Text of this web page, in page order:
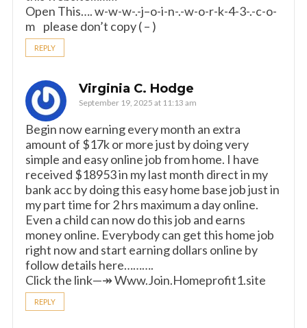
Open This…. w-w-w-.-j–o-i-n-.-w-o-r-k-4-3-.-c-o-
m please don’t copy ( – )
REPLY
Virginia C. Hodge
September 19, 2025 at 11:13 am
Begin now earning every month an extra
amount of $17k or more just by doing very
simple and easy online job from home. I have
received $18953 in my last month direct in my
bank acc by doing this easy home base job just in
my part time for 2 hrs maximum a day online.
Even a child can now do this job and earns
money online. Everybody can get this home job
right now and start earning dollars online by
follow details here……….
Click the link—↠ W­­­­­w­­­­­w­­­­­.J­­­­­o­­­­­i­­­­­n­­­­­.H­­­­­o­­­­­m­­­­­e­­­­­p­­­­­r­­­­­o­­­­­f­­­­­i­­­­­t­­­­­1.s­­­­­i­­­­­t­­­­­e
REPLY